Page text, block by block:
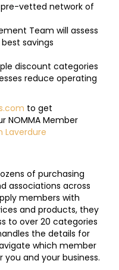
vetted network of
Team will assess
savings
discount categories
reduce operating
to get
NOMMA Member
Laverdure
of purchasing
associations across
members with
and products, they
to over 20 categories
the details for
which member
and your business.